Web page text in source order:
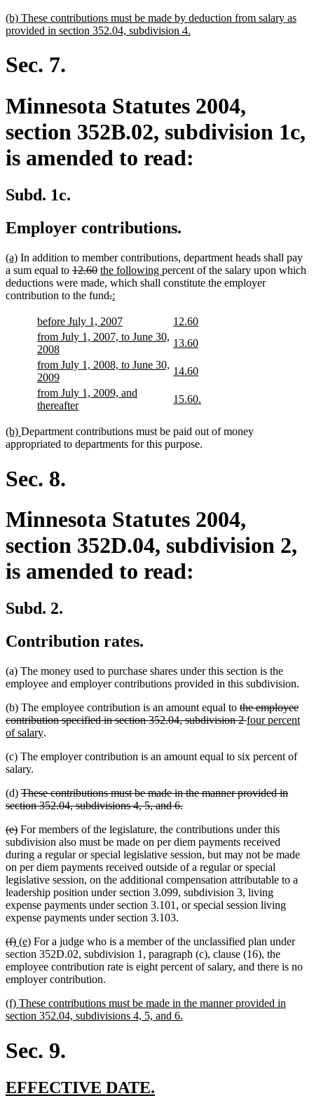
end
new
text
(b) These contributions must be made by deduction from salary as
provided in section 352.04, subdivision 4.
Sec. 7.
Minnesota Statutes 2004,
section 352B.02, subdivision 1c,
is amended to read:
Subd. 1c.
Employer contributions.
new
text
begin
(a)new
text
end
In addition to member contributions, department heads shall pay
a sum equal to deleted
text
begin
12.60deleted
text
end
new
text
begin
the following new
text
percent of the salary upon which
deductions were made, which shall constitute the employer
contribution to the funddeleted
begin
.deleted
end
new
begin
:
end
new
text
begin
before July 1, 2007new
text
end
new
begin
12.60new
end
new
text
begin
from July 1, 2007, to June 30,
2008new
text
end
new
begin
13.60new
end
new
text
begin
from July 1, 2008, to June 30,
2009new
text
end
new
begin
14.60new
end
new
text
from July 1, 2009, and
thereafternew
end
new
15.60.
new
text
(b) new
text
Department contributions must be paid out of money
appropriated to departments for this purpose.
Sec. 8.
Minnesota Statutes 2004,
section 352D.04, subdivision 2,
is amended to read:
Subd. 2.
Contribution rates.
(a) The money used to purchase shares under this section is the
employee and employer contributions provided in this subdivision.
(b) The employee contribution is an amount equal to deleted
text
the employee
contribution specified in section 352.04, subdivision 2deleted
new
four percent
of salarynew
end
.
(c) The employer contribution is an amount equal to six percent of
salary.
(d) deleted
text
These contributions must be made in the manner provided in
section 352.04, subdivisions 4, 5, and 6.deleted
end
deleted
text
begin
(e)deleted
text
end
For members of the legislature, the contributions under this
subdivision also must be made on per diem payments received
during a regular or special legislative session, but may not be made
on per diem payments received outside of a regular or special
legislative session, on the additional compensation attributable to a
leadership position under section 3.099, subdivision 3, living
expense payments under section 3.101, or special session living
expense payments under section 3.103.
deleted
text
begin
(f)deleted
text
end
new
text
begin
(e)new
text
end
For a judge who is a member of the unclassified plan under
section 352D.02, subdivision 1, paragraph (c), clause (16), the
employee contribution rate is eight percent of salary, and there is no
employer contribution.
new
text
(f) These contributions must be made in the manner provided in
section 352.04, subdivisions 4, 5, and 6.
Sec. 9.
new
EFFECTIVE DATE.